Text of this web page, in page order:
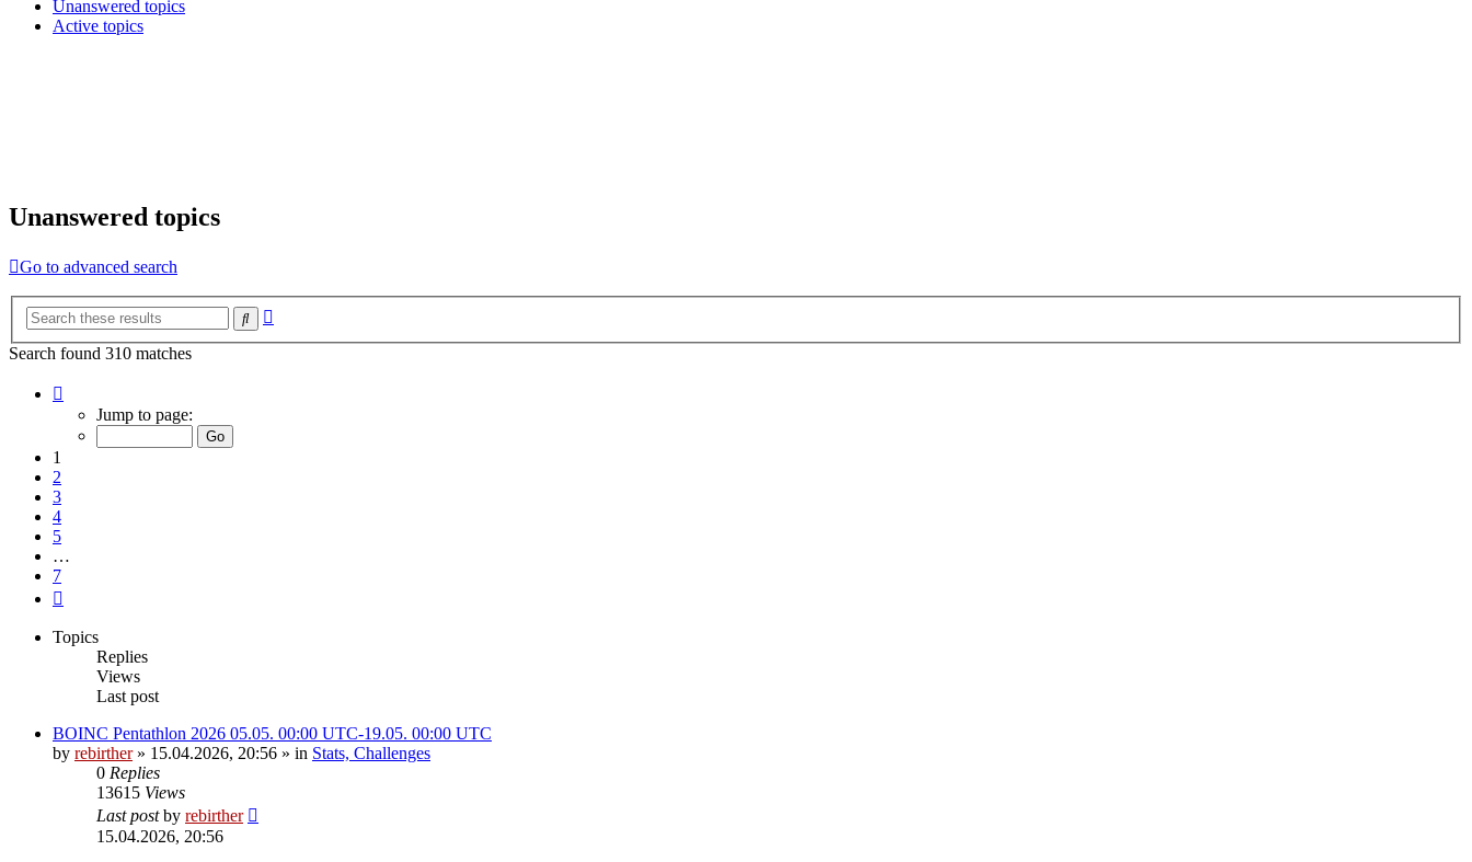
Unanswered topics
Active topics
Unanswered topics
Go to advanced search
Search
Search found 310 matches
Jump to page:
1
2
3
4
5
…
7
Topics
Replies
Views
Last post
BOINC Pentathlon 2026 05.05. 00:00 UTC-19.05. 00:00 UTC
by rebirther» 15.04.2026, 20:56 » in Stats, Challenges
0 Replies
13615 Views
Last postby rebirther
15.04.2026, 20:56